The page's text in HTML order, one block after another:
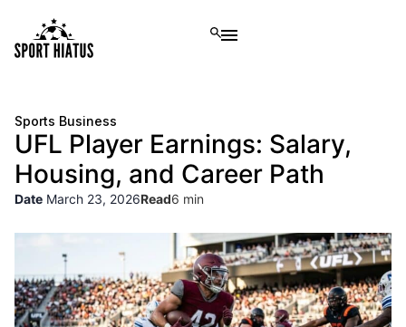
Sports Business
UFL Player Earnings: Salary,
Housing, and Career Path
Date March 23, 2026 6 min
Read